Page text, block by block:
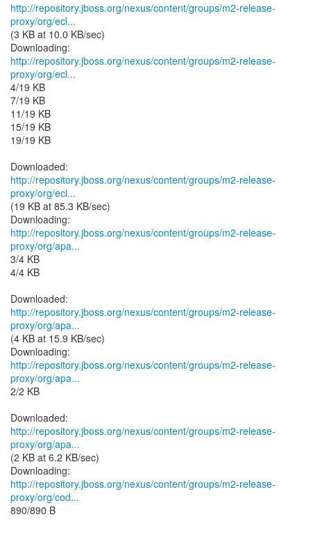
http://repository.jboss.org/nexus/content/groups/m2-release-
proxy/org/ecl...
(3 KB at 10.0 KB/sec)
http://repository.jboss.org/nexus/content/groups/m2-release-
proxy/org/ecl...
4/19 KB
7/19 KB
11/19 KB
15/19 KB
19/19 KB
http://repository.jboss.org/nexus/content/groups/m2-release-
proxy/org/ecl...
(19 KB at 85.3 KB/sec)
http://repository.jboss.org/nexus/content/groups/m2-release-
proxy/org/apa...
3/4 KB
4/4 KB
http://repository.jboss.org/nexus/content/groups/m2-release-
proxy/org/apa...
(4 KB at 15.9 KB/sec)
http://repository.jboss.org/nexus/content/groups/m2-release-
proxy/org/apa...
2/2 KB
http://repository.jboss.org/nexus/content/groups/m2-release-
proxy/org/apa...
(2 KB at 6.2 KB/sec)
http://repository.jboss.org/nexus/content/groups/m2-release-
proxy/org/cod...
890/890 B